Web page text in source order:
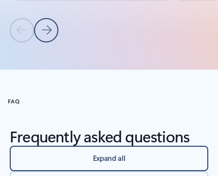
Previous Slide
Next Slide
Back to carousel navigation controls
FAQ
Frequently asked questions
Expand all